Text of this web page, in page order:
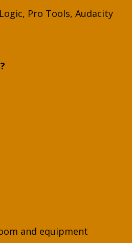
Pro Tools, Audacity
and equipment